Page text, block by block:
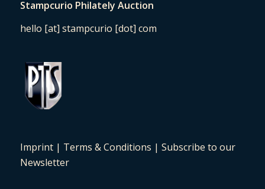
Stampcurio Philately Auction
hello [at] stampcurio [dot] com
Imprint| Terms & Conditions | Subscribe to our
Newsletter